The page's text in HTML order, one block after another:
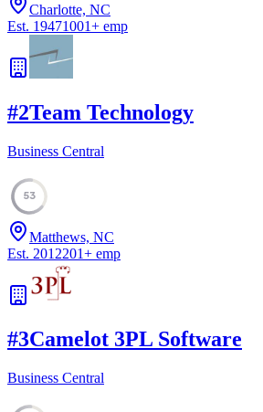
Charlotte, NC
Est. 19471001+ emp
#2Team Technology
Business Central
53
Matthews, NC
Est. 2012201+ emp
#3Camelot 3PL Software
Business Central